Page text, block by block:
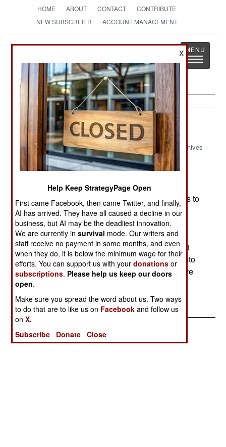
HOME ABOUT CONTACT
CONTRIBUTE
NEW SUBSCRIBER
ACCOUNT MANAGEMENT
StrategyPage
The News as History
Toggle
Indonesia:April 12, 2000
Archives
President Wahid's government plans to cut the
KOPASSUS special forces unit from 6,000 troops to
5,000 immediately and then to 3,000 in a year or
two. The unit was often used by the previous
government for politically-sensitive missions
(blocking coups, driving off protesters, wiping out
insurgents). Wahid has vowed to bring the unit into
the normal military chain of command and remove
its ability to conduct independent politically-
motivated missions. --Stephen V Cole
X
Help Keep StrategyPage Open
First came Facebook, then came Twitter, and finally,
AI has arrived. They have all caused a decline in our
business, but AI may be the deadliest innovation.
We are currently insurvival mode. Our writers and
staff receive no payment in some months, and even
when they do, it is below the minimum wage for their
efforts. You can support us with yourdonations or
subscriptions. Please help us keep our doors
open.
Make sure you spread the word about us. Two ways
to do that are to like us on Facebook and follow us
onX.
Subscribe
Donate Close